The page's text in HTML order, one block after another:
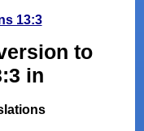
13:3
to
in